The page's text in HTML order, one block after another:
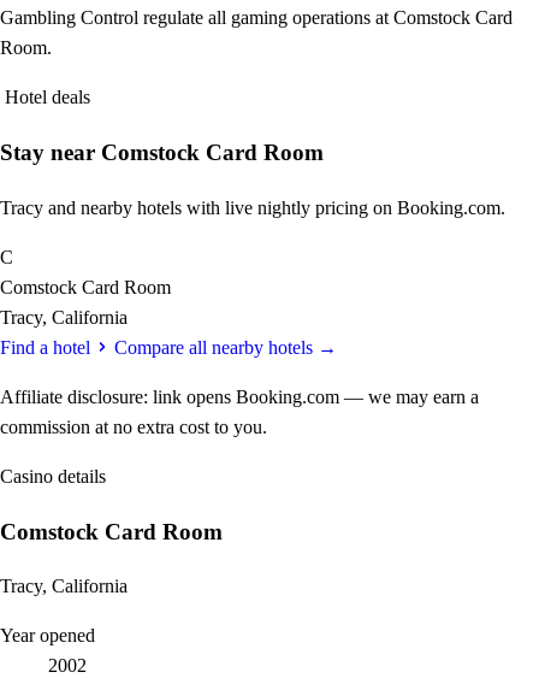
Gambling Control regulate all gaming operations at Comstock Card
Room.
Hotel deals
Stay near Comstock Card Room
Tracy and nearby hotels with live nightly pricing on Booking.com.
C
Comstock Card Room
Tracy, California
Find a hotel
Compare all nearby hotels →
Affiliate disclosure: link opens Booking.com — we may earn a
commission at no extra cost to you.
Casino details
Comstock Card Room
Tracy, California
Year opened
2002